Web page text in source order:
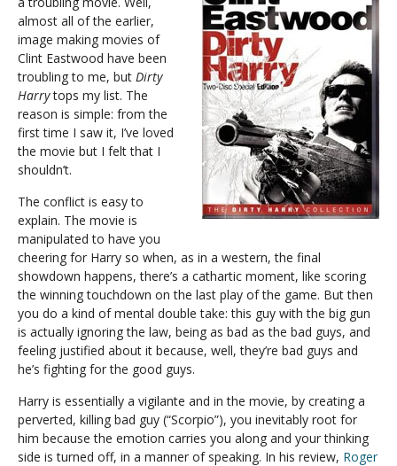
almost all of the earlier,
image making movies of
Clint Eastwood have been
troubling to me, but Dirty
Harrytops my list. The
reason is simple: from the
first time I saw it, I’ve loved
the movie but I felt that I
shouldn’t.
The conflict is easy to
explain. The movie is
manipulated to have you
cheering for Harry so when, as in a western, the final
showdown happens, there’s a cathartic moment, like scoring
the winning touchdown on the last play of the game. But then
you do a kind of mental double take: this guy with the big gun
is actually ignoring the law, being as bad as the bad guys, and
feeling justified about it because, well, they’re bad guys and
he’s fighting for the good guys.
Harry is essentially a vigilante and in the movie, by creating a
perverted, killing bad guy (“Scorpio”), you inevitably root for
him because the emotion carries you along and your thinking
side is turned off, in a manner of speaking. In his review, Roger